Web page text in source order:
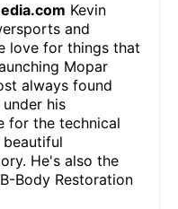
Kevin
and
love for things that
Mopar
always found
his
for the technical
He's also the
Body Restoration